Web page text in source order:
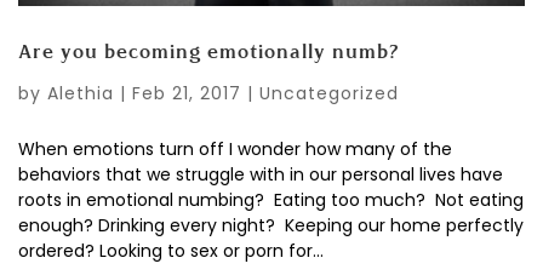
Are you becoming emotionally numb?
by Alethia | Feb 21, 2017 | Uncategorized
When emotions turn off I wonder how many of the
behaviors that we struggle with in our personal lives have
roots in emotional numbing? Eating too much? Not eating
enough? Drinking every night? Keeping our home perfectly
ordered? Looking to sex or porn for...